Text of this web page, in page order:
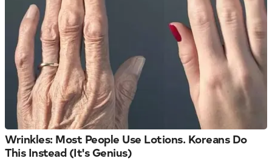
Wrinkles: Most People Use Lotions. Koreans Do
This Instead (It's Genius)